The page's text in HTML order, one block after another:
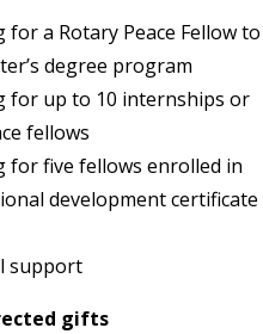
for a Rotary Peace Fellow to
degree program
for up to 10 internships or
fellows
for five fellows enrolled in
development certificate
support
gifts